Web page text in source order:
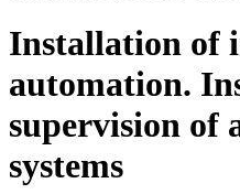
Installation of
automation.
supervision of
systems